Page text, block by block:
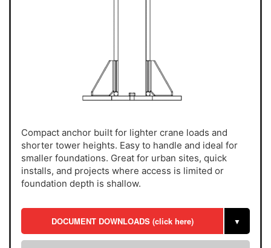
Compact anchor built for lighter crane loads and
shorter tower heights. Easy to handle and ideal for
smaller foundations. Great for urban sites, quick
installs, and projects where access is limited or
foundation depth is shallow.
DOCUMENT DOWNLOADS (click here) ▼